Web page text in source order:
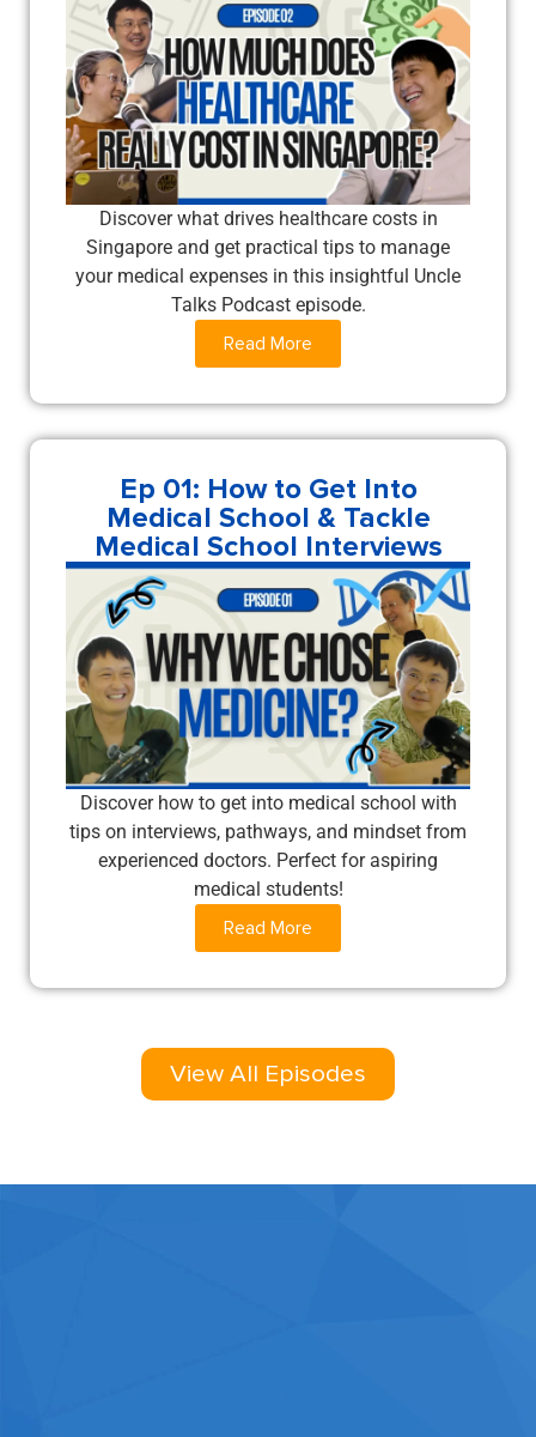
Discover what drives healthcare costs in
Singapore and get practical tips to manage
your medical expenses in this insightful Uncle
Talks Podcast episode.
Read More
Ep 01: How to Get Into
Medical School & Tackle
Medical School Interviews
Discover how to get into medical school with
tips on interviews, pathways, and mindset from
experienced doctors. Perfect for aspiring
medical students!
Read More
View All Episodes